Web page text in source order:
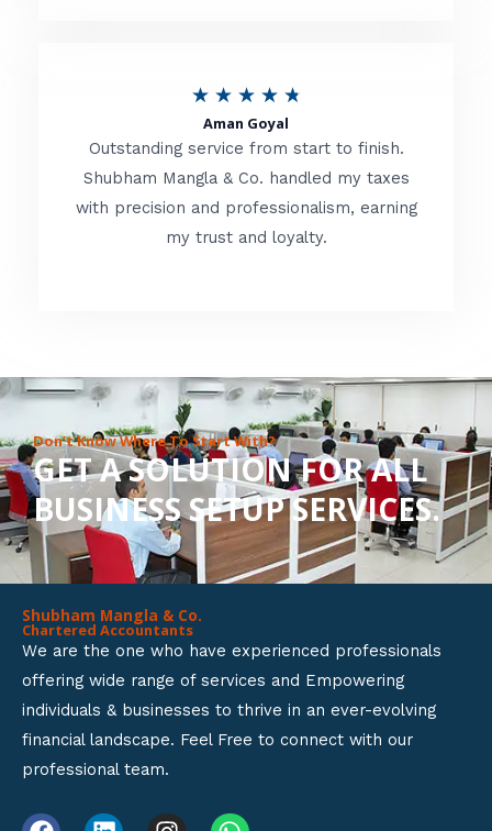
t
f
★ ★ ★ ★ ★
t
e
d
o
u
t
o
f
Aman Goyal
Outstanding service from start to finish.
Shubham Mangla & Co. handled my taxes
with precision and professionalism, earning
my trust and loyalty.
Don’t Know Where To Start With?
GET A SOLUTION FOR ALL
BUSINESS SETUP SERVICES.
Shubham Mangla & Co.
Chartered Accountants
We are the one who have experienced professionals
offering wide range of services and Empowering
individuals & businesses to thrive in an ever-evolving
financial landscape. Feel Free to connect with our
professional team.
F L I W